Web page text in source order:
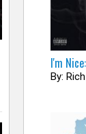
I'm
By: